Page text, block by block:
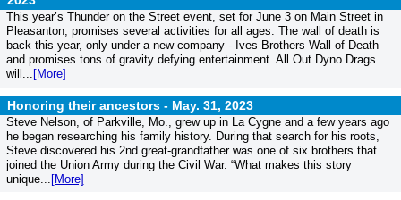
This year’s Thunder on the Street event, set for June 3 on Main Street in
Pleasanton, promises several activities for all ages. The wall of death is
back this year, only under a new company - Ives Brothers Wall of Death
and promises tons of gravity defying entertainment. All Out Dyno Drags
will... [More]
Honoring their ancestors - May. 31, 2023
Steve Nelson, of Parkville, Mo., grew up in La Cygne and a few years ago
he began researching his family history. During that search for his roots,
Steve discovered his 2nd great-grandfather was one of six brothers that
joined the Union Army during the Civil War. “What makes this story
unique... [More]